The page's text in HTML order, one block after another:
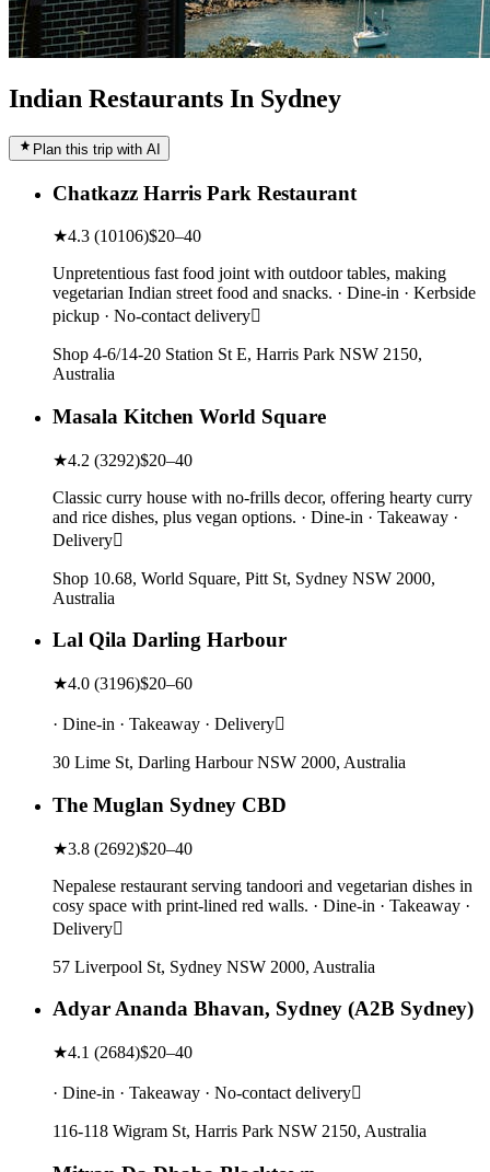
Indian Restaurants In Sydney
Plan this trip with AI
Chatkazz Harris Park Restaurant
★4.3 (10106)$20–40
Unpretentious fast food joint with outdoor tables, making
vegetarian Indian street food and snacks. · Dine-in · Kerbside
pickup · No-contact delivery
Shop 4-6/14-20 Station St E, Harris Park NSW 2150,
Australia
Masala Kitchen World Square
★4.2 (3292)$20–40
Classic curry house with no-frills decor, offering hearty curry
and rice dishes, plus vegan options. · Dine-in · Takeaway ·
Delivery
Shop 10.68, World Square, Pitt St, Sydney NSW 2000,
Australia
Lal Qila Darling Harbour
★4.0 (3196)$20–60
· Dine-in · Takeaway · Delivery
30 Lime St, Darling Harbour NSW 2000, Australia
The Muglan Sydney CBD
★3.8 (2692)$20–40
Nepalese restaurant serving tandoori and vegetarian dishes in
cosy space with print-lined red walls. · Dine-in · Takeaway ·
Delivery
57 Liverpool St, Sydney NSW 2000, Australia
Adyar Ananda Bhavan, Sydney (A2B Sydney)
★4.1 (2684)$20–40
· Dine-in · Takeaway · No-contact delivery
116-118 Wigram St, Harris Park NSW 2150, Australia